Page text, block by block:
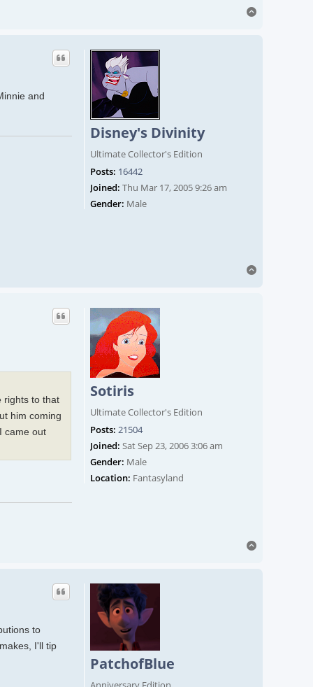
Disney's Divinity
Ultimate Collector's Edition
Posts: 16442
Joined: Thu Mar 17, 2005 9:26 am
Gender: Male
and
Sotiris
Ultimate Collector's Edition
Posts: 21504
Joined: Sat Sep 23, 2006 3:06 am
Gender: Male
Location: Fantasyland
rights to that
him coming
came out
PatchofBlue
to
I'll tip